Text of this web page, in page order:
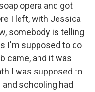
opera and got
I left, with Jessica
somebody is telling
I'm supposed to do
came, and it was
I was supposed to
and schooling had